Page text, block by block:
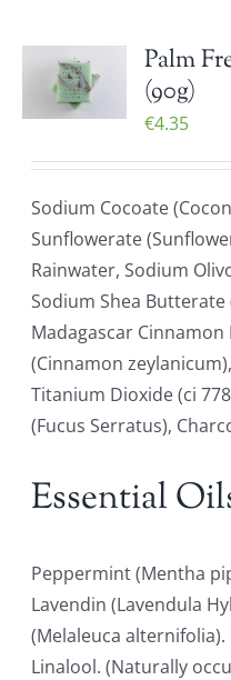
Palm
(90g)
€4.35
Sodium Cocoate
Sunflowerate
Rainwater, Sodium
Sodium Shea Butterate
Madagascar Cinnamon
(Cinnamon
Titanium Dioxide (ci
(Fucus Serratus),
Essential
Peppermint (Mentha
Lavendin (Lavendula
(Melaleuca
Linalool. (Naturally